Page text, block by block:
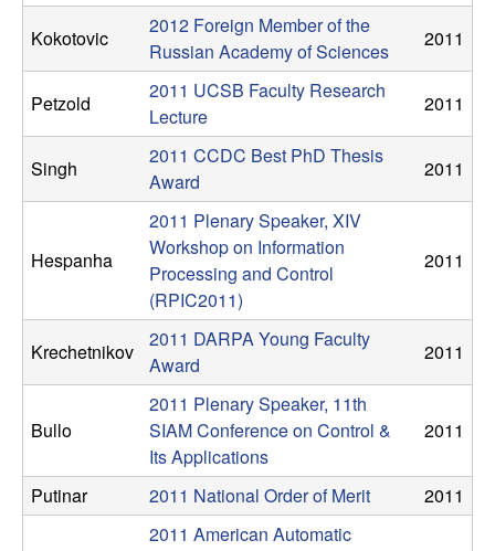
c
a
l
s
t
e
m
s
Kokotovic
2012 Foreign Member of the
Russian Academy of Sciences
2011
Petzold
2011 UCSB Faculty Research
Lecture
2011
Singh
2011 CCDC Best PhD Thesis
Award
2011
Hespanha
2011 Plenary Speaker, XIV
Workshop on Information
Processing and Control
(RPIC2011)
2011
Krechetnikov
2011 DARPA Young Faculty
Award
2011
Bullo
2011 Plenary Speaker, 11th
SIAM Conference on Control &
Its Applications
2011
Putinar 2011 National Order of Merit 2011
2011 American Automatic